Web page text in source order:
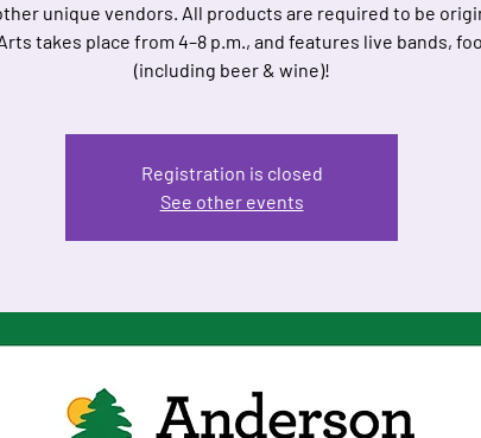
unique vendors. All products are required to be
takes place from 4–8 p.m., and features live bands,
(including beer & wine)!
Registration is closed
See other events